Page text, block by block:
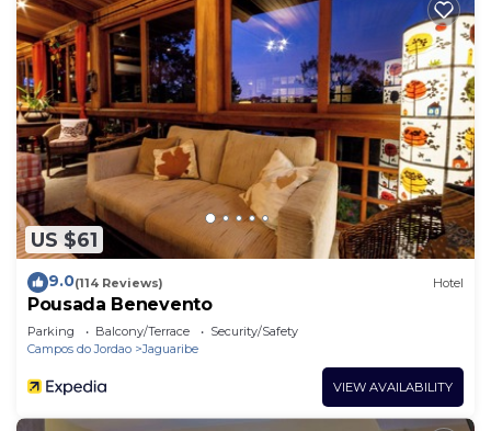
US $61
9.0(114 Reviews) Hotel
Pousada Benevento
Parking Balcony/Terrace
Security/Safety
Campos do Jordao
Jaguaribe
VIEW AVAILABILITY